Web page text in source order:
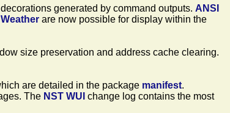
generated by command outputs. ANSI
are now possible for display within the
size preservation and address cache clearing.
are detailed in the package manifest.
The NST WUI change log contains the most